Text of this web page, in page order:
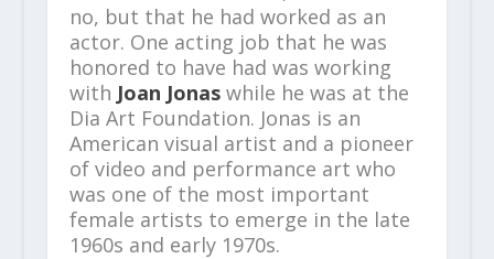
no, but that he had worked as an
actor. One acting job that he was
honored to have had was working
with Joan Jonas while he was at the
Dia Art Foundation. Jonas is an
American visual artist and a pioneer
of video and performance art who
was one of the most important
female artists to emerge in the late
1960s and early 1970s.